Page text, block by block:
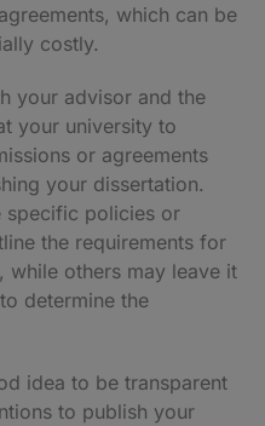
which can be
costly.
your advisor and the
your university to
or agreements
your dissertation.
specific policies or
the requirements for
while others may leave it
determine the
idea to be transparent
to publish your